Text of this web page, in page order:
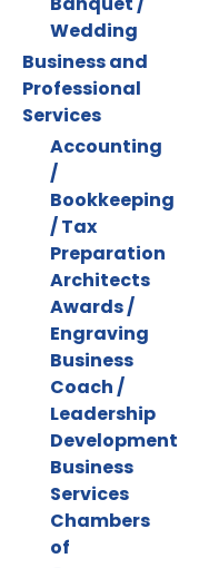
Wedding
Business and
Professional
Services
Accounting
/
Bookkeeping
/ Tax
Preparation
Architects
Awards /
Engraving
Business
Coach /
Leadership
Development
Business
Services
Chambers
of